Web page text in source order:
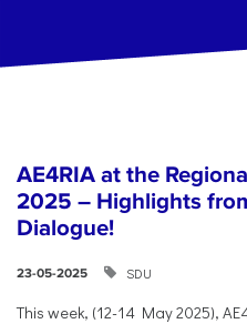
AE4RIA at the
2025 – Highlights
Dialogue!
23-05-2025 SDU
This week, (12-14 May 2025),